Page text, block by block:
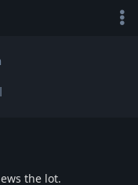
the lot.